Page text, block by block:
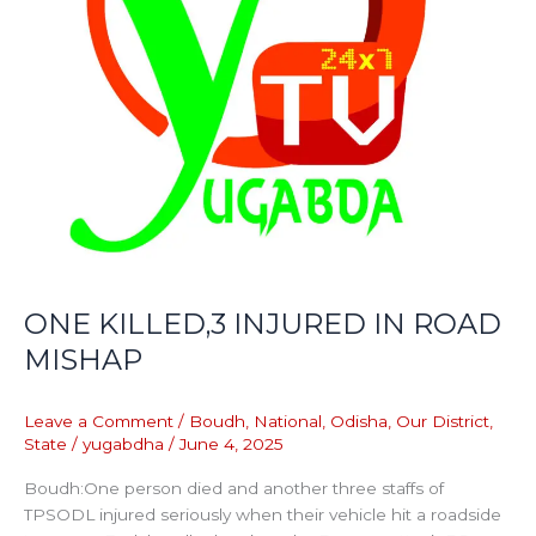
ONE KILLED,3 INJURED IN ROAD
MISHAP
Leave a Comment / Boudh National Odisha Our District
State / yugabdha /June 4, 2025
Boudh:One person died and another three staffs of
TPSODL injured seriously when their vehicle hit a roadside